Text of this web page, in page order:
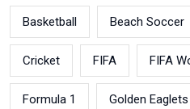
Basketball Beach Soccer
Cricket FIFA FIFA
Formula 1 Golden Eaglets